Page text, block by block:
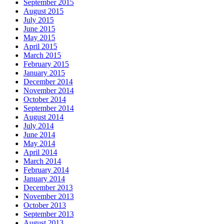
September 2015
August 2015
July 2015
June 2015
May 2015
April 2015
March 2015
February 2015
January 2015
December 2014
November 2014
October 2014
September 2014
August 2014
July 2014
June 2014
May 2014
April 2014
March 2014
February 2014
January 2014
December 2013
November 2013
October 2013
September 2013